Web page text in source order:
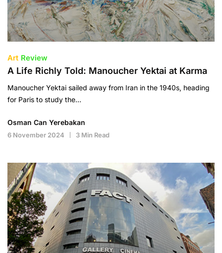
Art Review
A Life Richly Told: Manoucher Yektai at Karma
Manoucher Yektai sailed away from Iran in the 1940s, heading
for Paris to study the…
Osman Can Yerebakan
6 November 2024 3 Min Read